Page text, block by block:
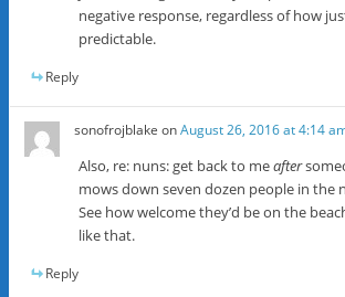
negative response, regardless of how
predictable.
Reply
sonofrojblake onAugust 26, 2016 at 4:14
Also, re: nuns: get back to meafter
mows down seven dozen people in the
See how welcome they’d be on the
like that.
Reply